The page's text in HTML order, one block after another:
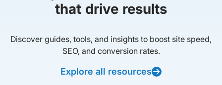
that drive results
Discover guides, tools, and insights to boost site speed,
SEO, and conversion rates.
Explore all resources